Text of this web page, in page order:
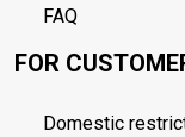
FAQ
FOR
Domestic